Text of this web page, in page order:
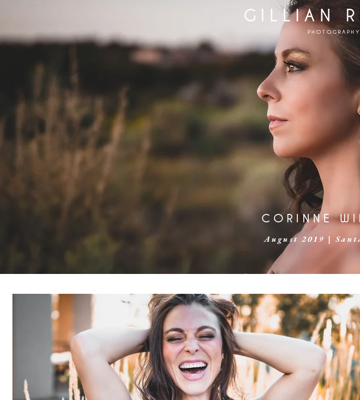
GILLIAN
PHOTOGRAPHY
CORINNE
August 2019 |